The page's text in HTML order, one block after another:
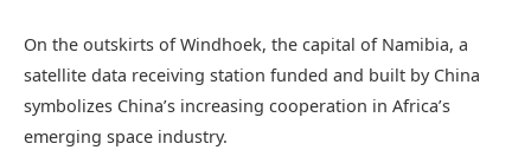
On the outskirts of Windhoek, the capital of Namibia, a
satellite data receiving station funded and built by China
symbolizes China’s increasing cooperation in Africa’s
emerging space industry.